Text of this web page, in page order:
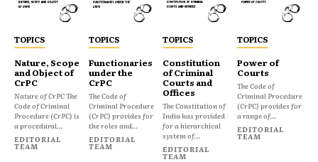
TOPICS
Nature, Scope
and Object of
CrPC
Nature of CrPC The
Code of Criminal
Procedure (CrPC) is
a procedural...
EDITORIAL
TEAM
TOPICS
Functionaries
under the
CrPC
The Code of
Criminal Procedure
(CrPC) provides for
the roles and...
EDITORIAL
TEAM
TOPICS
Constitution
of Criminal
Courts and
Offices
The Constitution of
India has provided
for a hierarchical
system of...
EDITORIAL
TEAM
TOPICS
Power of
Courts
The Code of
Criminal Procedure
(CrPC) provides for
a range of...
EDITORIAL
TEAM